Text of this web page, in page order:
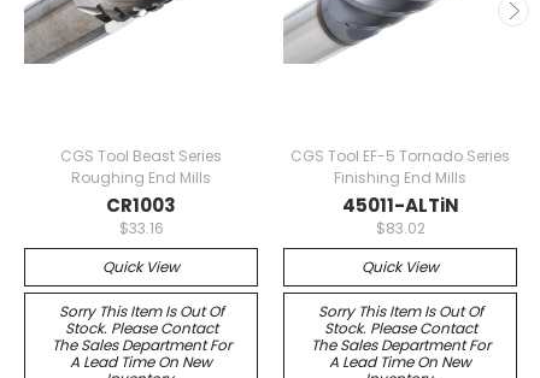
CGS Tool Beast Series
Roughing End Mills
CR1003
$33.16
Quick View
Sorry This Item Is Out Of
Stock. Please Contact
The Sales Department For
A Lead Time On New
CGS Tool EF-5 Tornado Series
Finishing End Mills
45011-ALTiN
$83.02
Quick View
Sorry This Item Is Out Of
Stock. Please Contact
The Sales Department For
A Lead Time On New